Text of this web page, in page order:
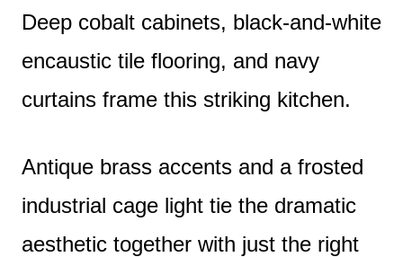
Deep cobalt cabinets, black-and-white
encaustic tile flooring, and navy
curtains frame this striking kitchen.
Antique brass accents and a frosted
industrial cage light tie the dramatic
aesthetic together with just the right